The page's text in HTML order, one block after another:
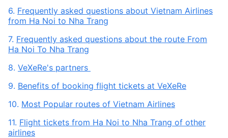
6. Frequently asked questions about Vietnam Airlines
from Ha Noi to Nha Trang
7. Frequently asked questions about the route From
Ha Noi To Nha Trang
8. VeXeRe's partners
9. Benefits of booking flight tickets at VeXeRe
10. Most Popular routes of Vietnam Airlines
11. Flight tickets from Ha Noi to Nha Trang of other
airlines